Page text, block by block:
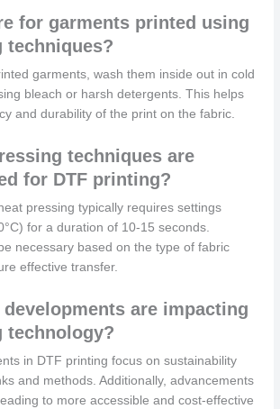
for garments printed using
techniques?
garments, wash them inside out in cold
bleach or harsh detergents. This helps
and durability of the print on the fabric.
techniques are
for DTF printing?
pressing typically requires settings
for a duration of 10-15 seconds.
necessary based on the type of fabric
effective transfer.
are impacting
technology?
in DTF printing focus on sustainability
and methods. Additionally, advancements
to more accessible and cost-effective